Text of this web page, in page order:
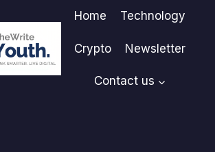
Home Technology
Crypto Newsletter
Contact us